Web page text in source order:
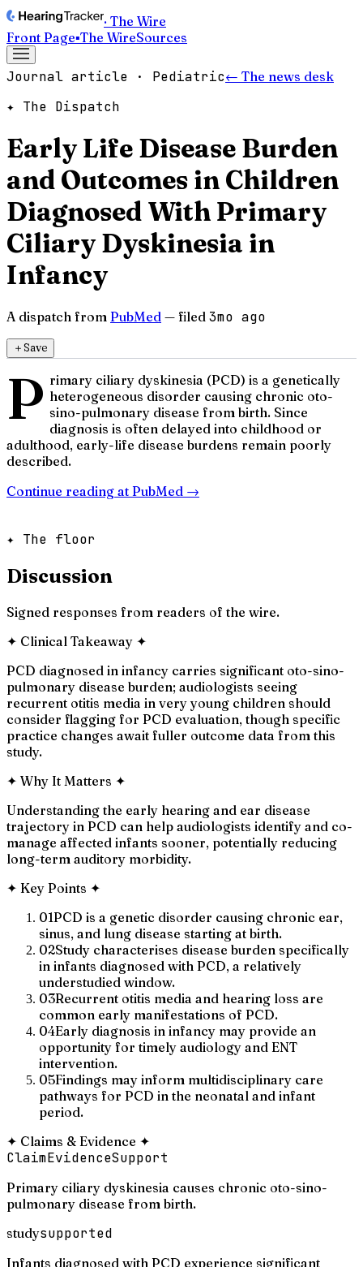
· The Wire
Front Page▪The WireSources
Journal article · Pediatric← The news desk
✦ The Dispatch
Early Life Disease Burden
and Outcomes in Children
Diagnosed With Primary
Ciliary Dyskinesia in
Infancy
A dispatch from PubMed — filed 3mo ago
＋Save
P rimary ciliary dyskinesia (PCD) is a genetically
heterogeneous disorder causing chronic oto-
sino-pulmonary disease from birth. Since
diagnosis is often delayed into childhood or
adulthood, early-life disease burdens remain poorly
described.
Continue reading at PubMed →
✦ The floor
Discussion
Signed responses from readers of the wire.
✦ Clinical Takeaway ✦
PCD diagnosed in infancy carries significant oto-sino-
pulmonary disease burden; audiologists seeing
recurrent otitis media in very young children should
consider flagging for PCD evaluation, though specific
practice changes await fuller outcome data from this
study.
✦ Why It Matters ✦
Understanding the early hearing and ear disease
trajectory in PCD can help audiologists identify and co-
manage affected infants sooner, potentially reducing
long-term auditory morbidity.
✦ Key Points ✦
01PCD is a genetic disorder causing chronic ear,
sinus, and lung disease starting at birth.
02Study characterises disease burden specifically
in infants diagnosed with PCD, a relatively
understudied window.
03Recurrent otitis media and hearing loss are
common early manifestations of PCD.
04Early diagnosis in infancy may provide an
opportunity for timely audiology and ENT
intervention.
05Findings may inform multidisciplinary care
pathways for PCD in the neonatal and infant
period.
✦ Claims & Evidence ✦
ClaimEvidenceSupport
Primary ciliary dyskinesia causes chronic oto-sino-
pulmonary disease from birth.
studysupported
Infants diagnosed with PCD experience significant